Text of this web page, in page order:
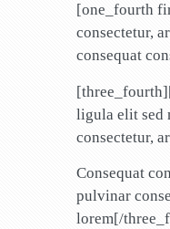
[one_fourth
consectetur,
consequat
ligula elit sed
consectetur,
Consequat
pulvinar
lorem[/